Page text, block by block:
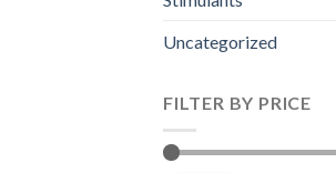
Uncategorized
FILTER BY PRICE